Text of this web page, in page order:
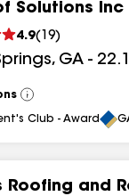
Solutions Inc
4.9( 19)
, GA - 22.1
View
All
Club - Award
Roofing and